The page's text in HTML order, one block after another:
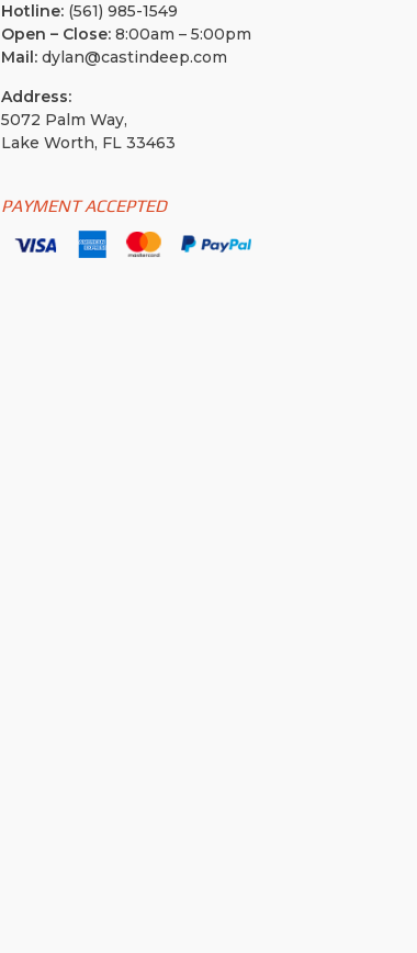
Hotline:(561) 985-1549
Open – Close:8:00am – 5:00pm
Mail:dylan@castindeep.com
Address:
5072 Palm Way,
Lake Worth, FL 33463
PAYMENT ACCEPTED